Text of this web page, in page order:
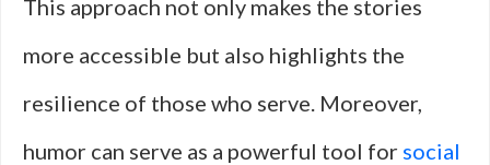
This approach not only makes the stories
more accessible but also highlights the
resilience of those who serve. Moreover,
humor can serve as a powerful tool for social